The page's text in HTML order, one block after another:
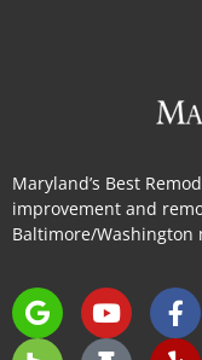
Maryland’s Best
improvement and
Baltimore/Washington